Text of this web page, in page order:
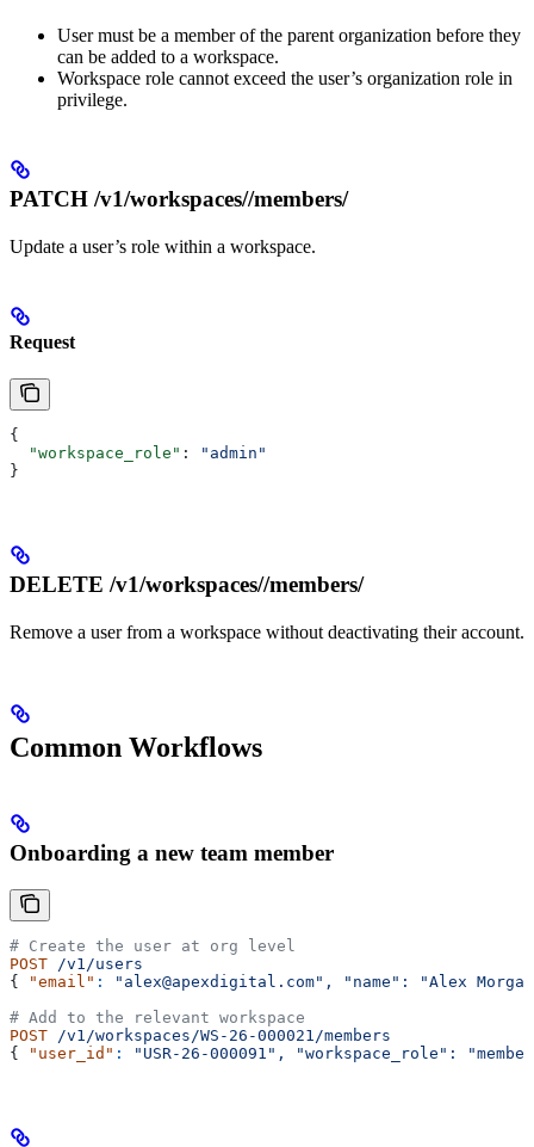
User must be a member of the parent organization before they
can be added to a workspace.
Workspace role cannot exceed the user’s organization role in
privilege.
PATCH /v1/workspaces//members/
Update a user’s role within a workspace.
Request
{
  "workspace_role"
:
"admin"
}
DELETE /v1/workspaces//members/
Remove a user from a workspace without deactivating their account.
Common Workflows
Onboarding a new team member
# Create the user at org level
POST /v1/users
{
"email" : "alex@apexdigital.com", "name":
"Alex
# Add to the relevant workspace
POST /v1/workspaces/WS-26-000021/members
{
"user_id" : "USR-26-000091", "workspace_role":